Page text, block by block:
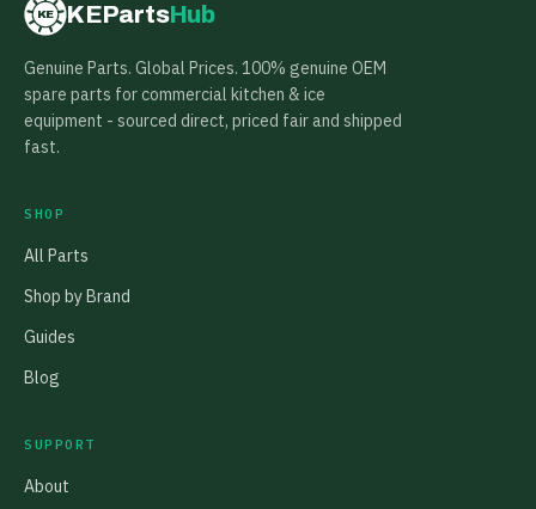
KE KEPartsHub
Genuine Parts. Global Prices. 100% genuine OEM
spare parts for commercial kitchen & ice
equipment - sourced direct, priced fair and shipped
fast.
SHOP
All Parts
Shop by Brand
Guides
Blog
SUPPORT
About